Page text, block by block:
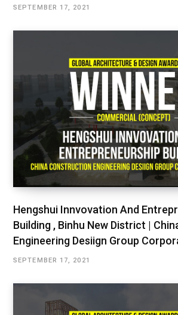
SEPTEMBER 17, 2021
Hengshui Innvovation And
Building , Binhu New District |
Engineering Desiign Group
SEPTEMBER 17, 2021